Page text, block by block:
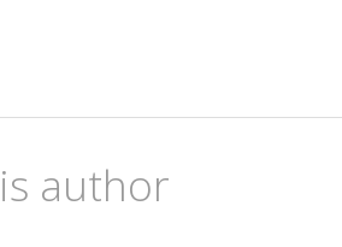
author